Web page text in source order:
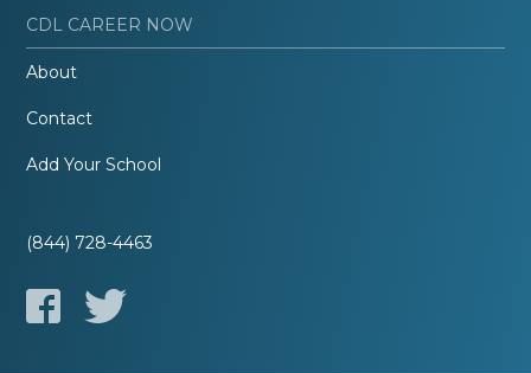
CDL CAREER NOW
About
Contact
Add Your School
(844) 728-4463